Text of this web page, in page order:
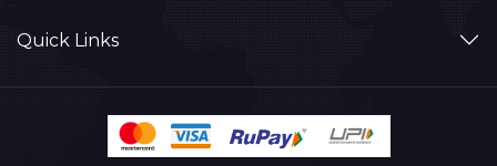
Quick Links